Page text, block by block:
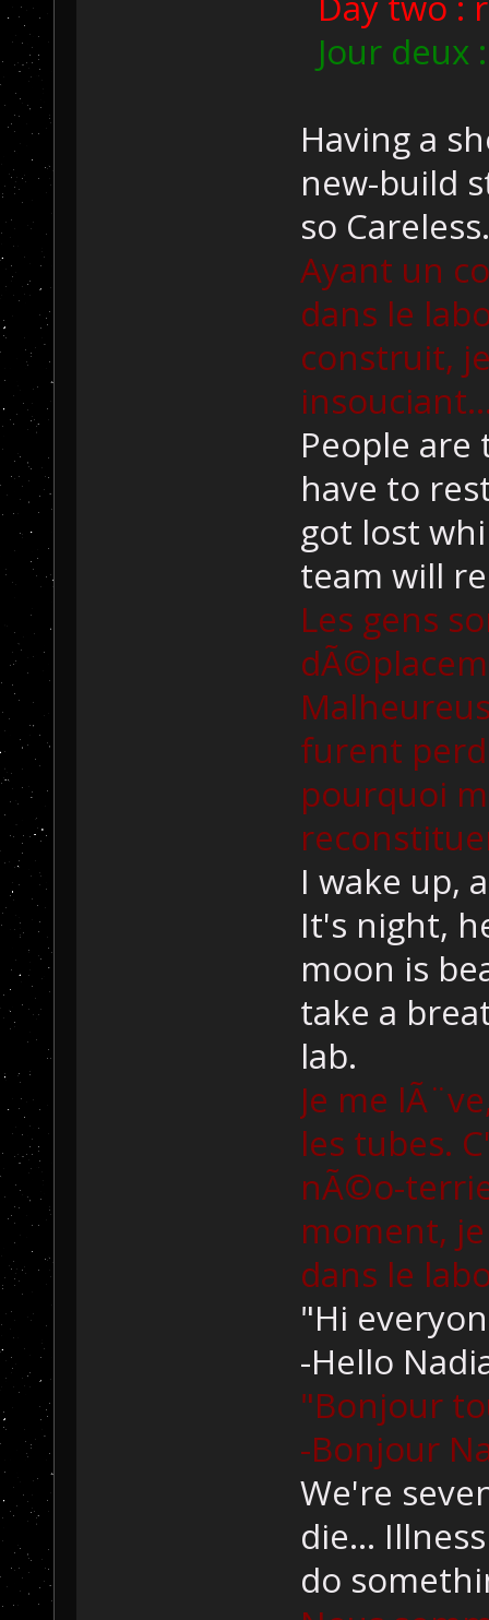
Jour deux
Having a
new-build
so
Ayant un
dans le
construit,
People
have to
got lost
team will
Les gens
furent
pourquoi
I wake up,
It's night,
moon is
take a
lab.
Je me
les tubes.
nÃ©o-
moment,
dans le
"Hi
-Hello
"Bonjour
-Bonjour
We're
die...
do